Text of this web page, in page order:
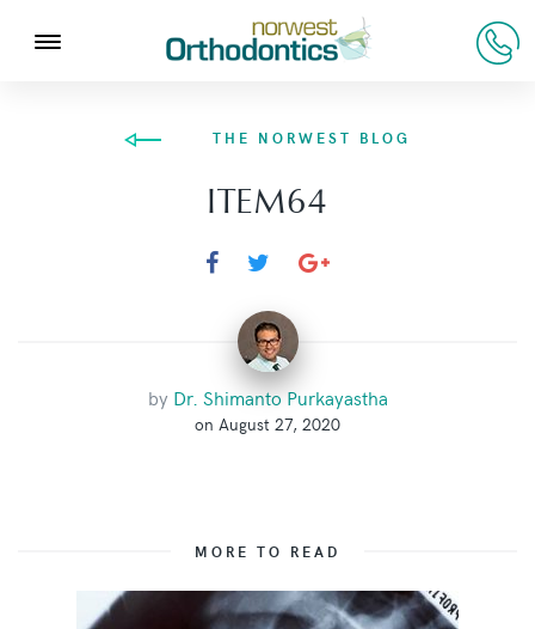
THE NORWEST BLOG
ITEM64
by Dr. Shimanto Purkayastha
on August 27, 2020
MORE TO READ